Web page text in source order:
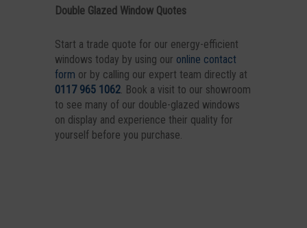
Double Glazed Window Quotes
Start a trade quote for our energy-efficient
windows today by using our online contact
form or by calling our expert team directly at
0117 965 1062. Book a visit to our showroom
to see many of our double-glazed windows
on display and experience their quality for
yourself before you purchase.